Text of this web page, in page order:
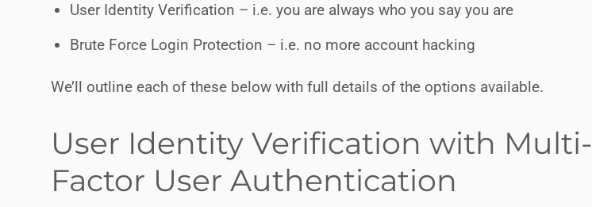
User Identity Verification – i.e. you are always who you say you are
Brute Force Login Protection – i.e. no more account hacking
We’ll outline each of these below with full details of the options available.
User Identity Verification with Multi-
Factor User Authentication